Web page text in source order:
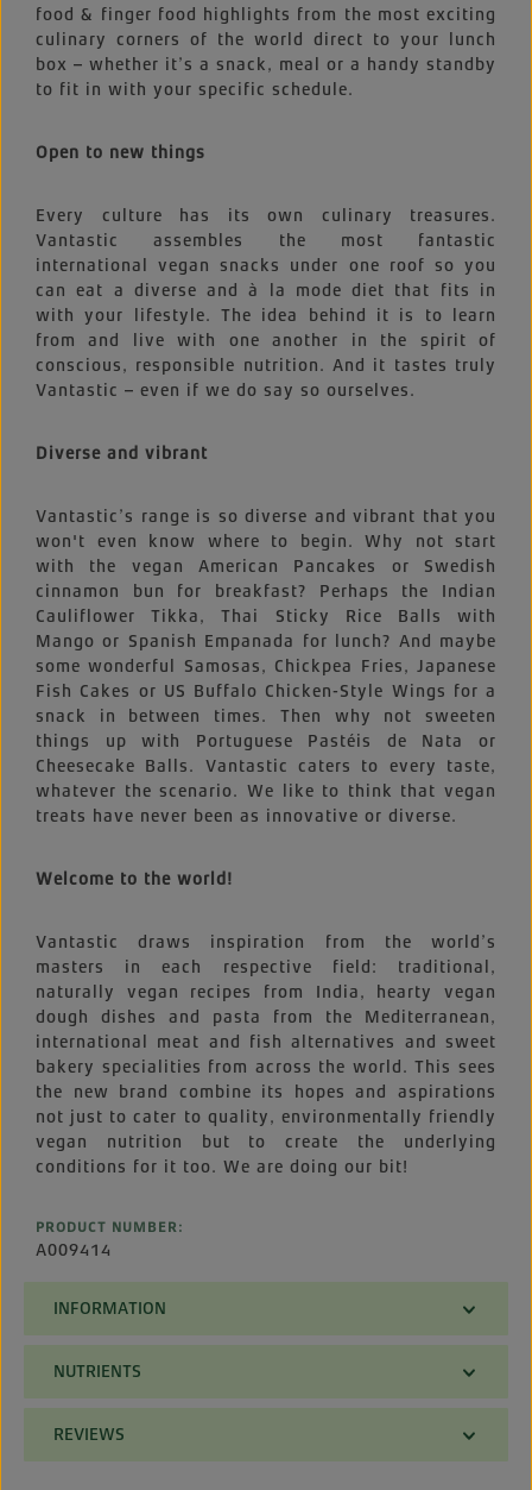
food & finger food highlights from the most exciting
culinary corners of the world direct to your lunch
box – whether it’s a snack, meal or a handy standby
to fit in with your specific schedule.
Open to new things
Every culture has its own culinary treasures.
Vantastic assembles the most fantastic
international vegan snacks under one roof so you
can eat a diverse and à la mode diet that fits in
with your lifestyle. The idea behind it is to learn
from and live with one another in the spirit of
conscious, responsible nutrition. And it tastes truly
Vantastic – even if we do say so ourselves.
Diverse and vibrant
Vantastic’s range is so diverse and vibrant that you
won't even know where to begin. Why not start
with the vegan American Pancakes or Swedish
cinnamon bun for breakfast? Perhaps the Indian
Cauliflower Tikka, Thai Sticky Rice Balls with
Mango or Spanish Empanada for lunch? And maybe
some wonderful Samosas, Chickpea Fries, Japanese
Fish Cakes or US Buffalo Chicken-Style Wings for a
snack in between times. Then why not sweeten
things up with Portuguese Pastéis de Nata or
Cheesecake Balls. Vantastic caters to every taste,
whatever the scenario. We like to think that vegan
treats have never been as innovative or diverse.
Welcome to the world!
Vantastic draws inspiration from the world’s
masters in each respective field: traditional,
naturally vegan recipes from India, hearty vegan
dough dishes and pasta from the Mediterranean,
international meat and fish alternatives and sweet
bakery specialities from across the world. This sees
the new brand combine its hopes and aspirations
not just to cater to quality, environmentally friendly
vegan nutrition but to create the underlying
conditions for it too. We are doing our bit!
PRODUCT NUMBER:
A009414
INFORMATION
NUTRIENTS
REVIEWS